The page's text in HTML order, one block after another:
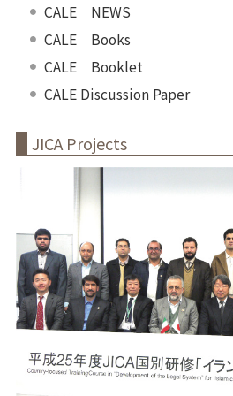
CALE NEWS
CALE Books
CALE Booklet
CALE Discussion Paper
JICA Projects